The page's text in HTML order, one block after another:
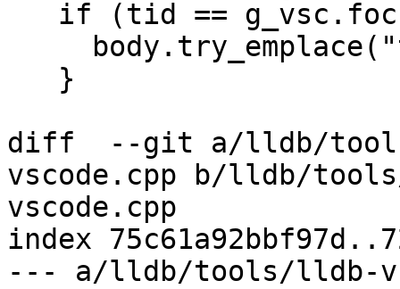
diff  --git a/lldb/
vscode.cpp b/lldb/
vscode.cpp
index
--- a/lldb/tools/lldb-